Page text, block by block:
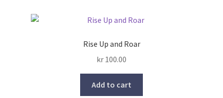
Rise Up and Roar
kr 100.00
Add to cart